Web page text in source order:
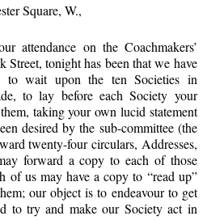
Square, W.,
attendance on the Coachmakers’
tonight has been that we have
to wait upon the ten Societies in
to lay before each Society your
taking your own lucid statement
desired by the sub-committee (the
twenty-four circulars, Addresses,
forward a copy to each of those
of us may have a copy to “read up”
our object is to endeavour to get
to try and make our Society act in